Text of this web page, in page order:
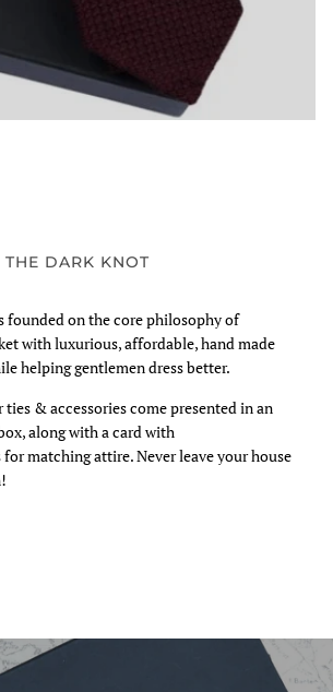
DARK KNOT
founded on the core philosophy of
with luxurious, affordable, hand made
helping gentlemen dress better.
ties & accessories come presented in an
along with a card with
matching attire. Never leave your house